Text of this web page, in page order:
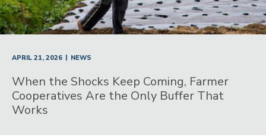
APRIL 21, 2026 | NEWS
When the Shocks Keep Coming, Farmer
Cooperatives Are the Only Buffer That
Works